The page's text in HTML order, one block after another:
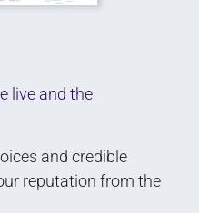
live and the
and credible
reputation from the